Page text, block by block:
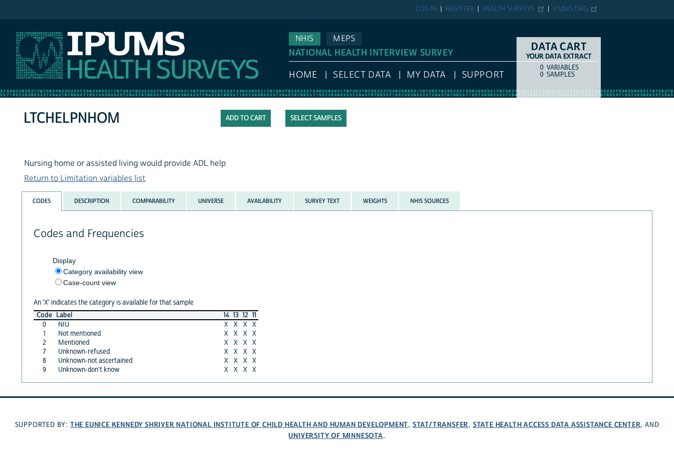
IPUMS.ORG
HEALTH SURVEYS
REGISTER
LOG IN
NHIS
MEPS
NATIONAL HEALTH INTERVIEW SURVEY
HOME SELECT DATA MY DATA SUPPORT
DATA CART
YOUR DATA EXTRACT
COUNTITEM TYPE
0 VARIABLES
0 SAMPLES
SELECT SAMPLES
LTCHELPNHOM
Nursing home or assisted living would provide ADL help
Return to Limitation variables list
CODES DESCRIPTION COMPARABILITY UNIVERSE AVAILABILITY SURVEY TEXT WEIGHTS NHIS SOURCES
Codes and Frequencies
Display
Category availability view
Case-count view
An 'X' indicates the category is available for that sample
Code Label 14 13 12 11
0
NIU X X X X
1
Not mentioned X X X X
2
Mentioned X X X X
7
Unknown-refused X X X X
8
Unknown-not ascertained X X X X
9
Unknown-don't know X X X X
SUPPORTED BY: THE EUNICE KENNEDY SHRIVER NATIONAL INSTITUTE OF CHILD HEALTH AND HUMAN DEVELOPMENT, STAT/TRANSFER, STATE HEALTH ACCESS DATA ASSISTANCE CENTER, AND
UNIVERSITY OF MINNESOTA.